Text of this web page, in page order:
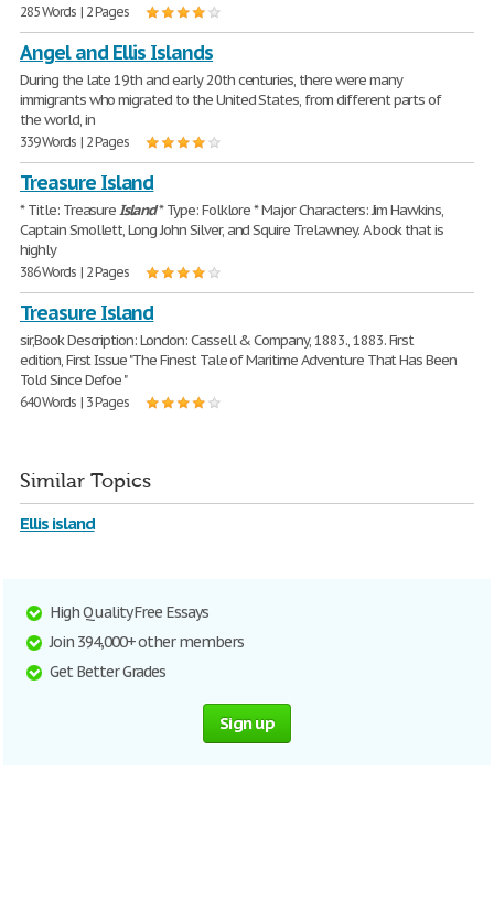
285 Words | 2 Pages
Angel and Ellis Islands
During the late 19th and early 20th centuries, there were many
immigrants who migrated to the United States, from different parts of
the world, in
339 Words | 2 Pages
Treasure Island
* Title: TreasureIsland* Type: Folklore * Major Characters: Jim Hawkins,
Captain Smollett, Long John Silver, and Squire Trelawney. A book that is
highly
386 Words | 2 Pages
Treasure Island
sir,Book Description: London: Cassell & Company, 1883., 1883. First
edition, First Issue "The Finest Tale of Maritime Adventure That Has Been
Told Since Defoe "
640 Words | 3 Pages
Similar Topics
Ellis island
High Quality Free Essays
Join 394,000+ other members
Get Better Grades
Sign up